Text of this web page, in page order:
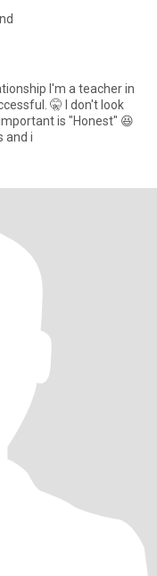
a teacher in
🤫 I don't look
and i